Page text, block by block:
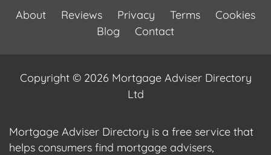
About Reviews Privacy Terms
Cookies
Blog
Contact
Copyright © 2026 Mortgage Adviser Directory
Ltd
Mortgage Adviser Directory is a free service that
helps consumers find mortgage advisers,